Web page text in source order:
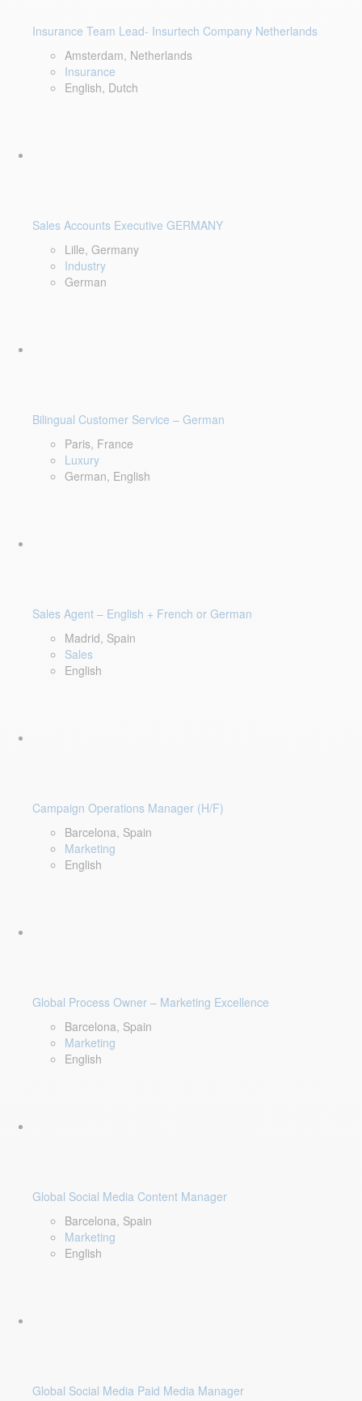
Insurance Team Lead- Insurtech Company Netherlands
Amsterdam, Netherlands
Insurance
English, Dutch
Sales Accounts Executive GERMANY
Lille, Germany
Industry
German
Bilingual Customer Service – German
Paris, France
Luxury
German, English
Sales Agent – English + French or German
Madrid, Spain
Sales
English
Campaign Operations Manager (H/F)
Barcelona, Spain
Marketing
English
Global Process Owner – Marketing Excellence
Barcelona, Spain
Marketing
English
Global Social Media Content Manager
Barcelona, Spain
Marketing
English
Global Social Media Paid Media Manager